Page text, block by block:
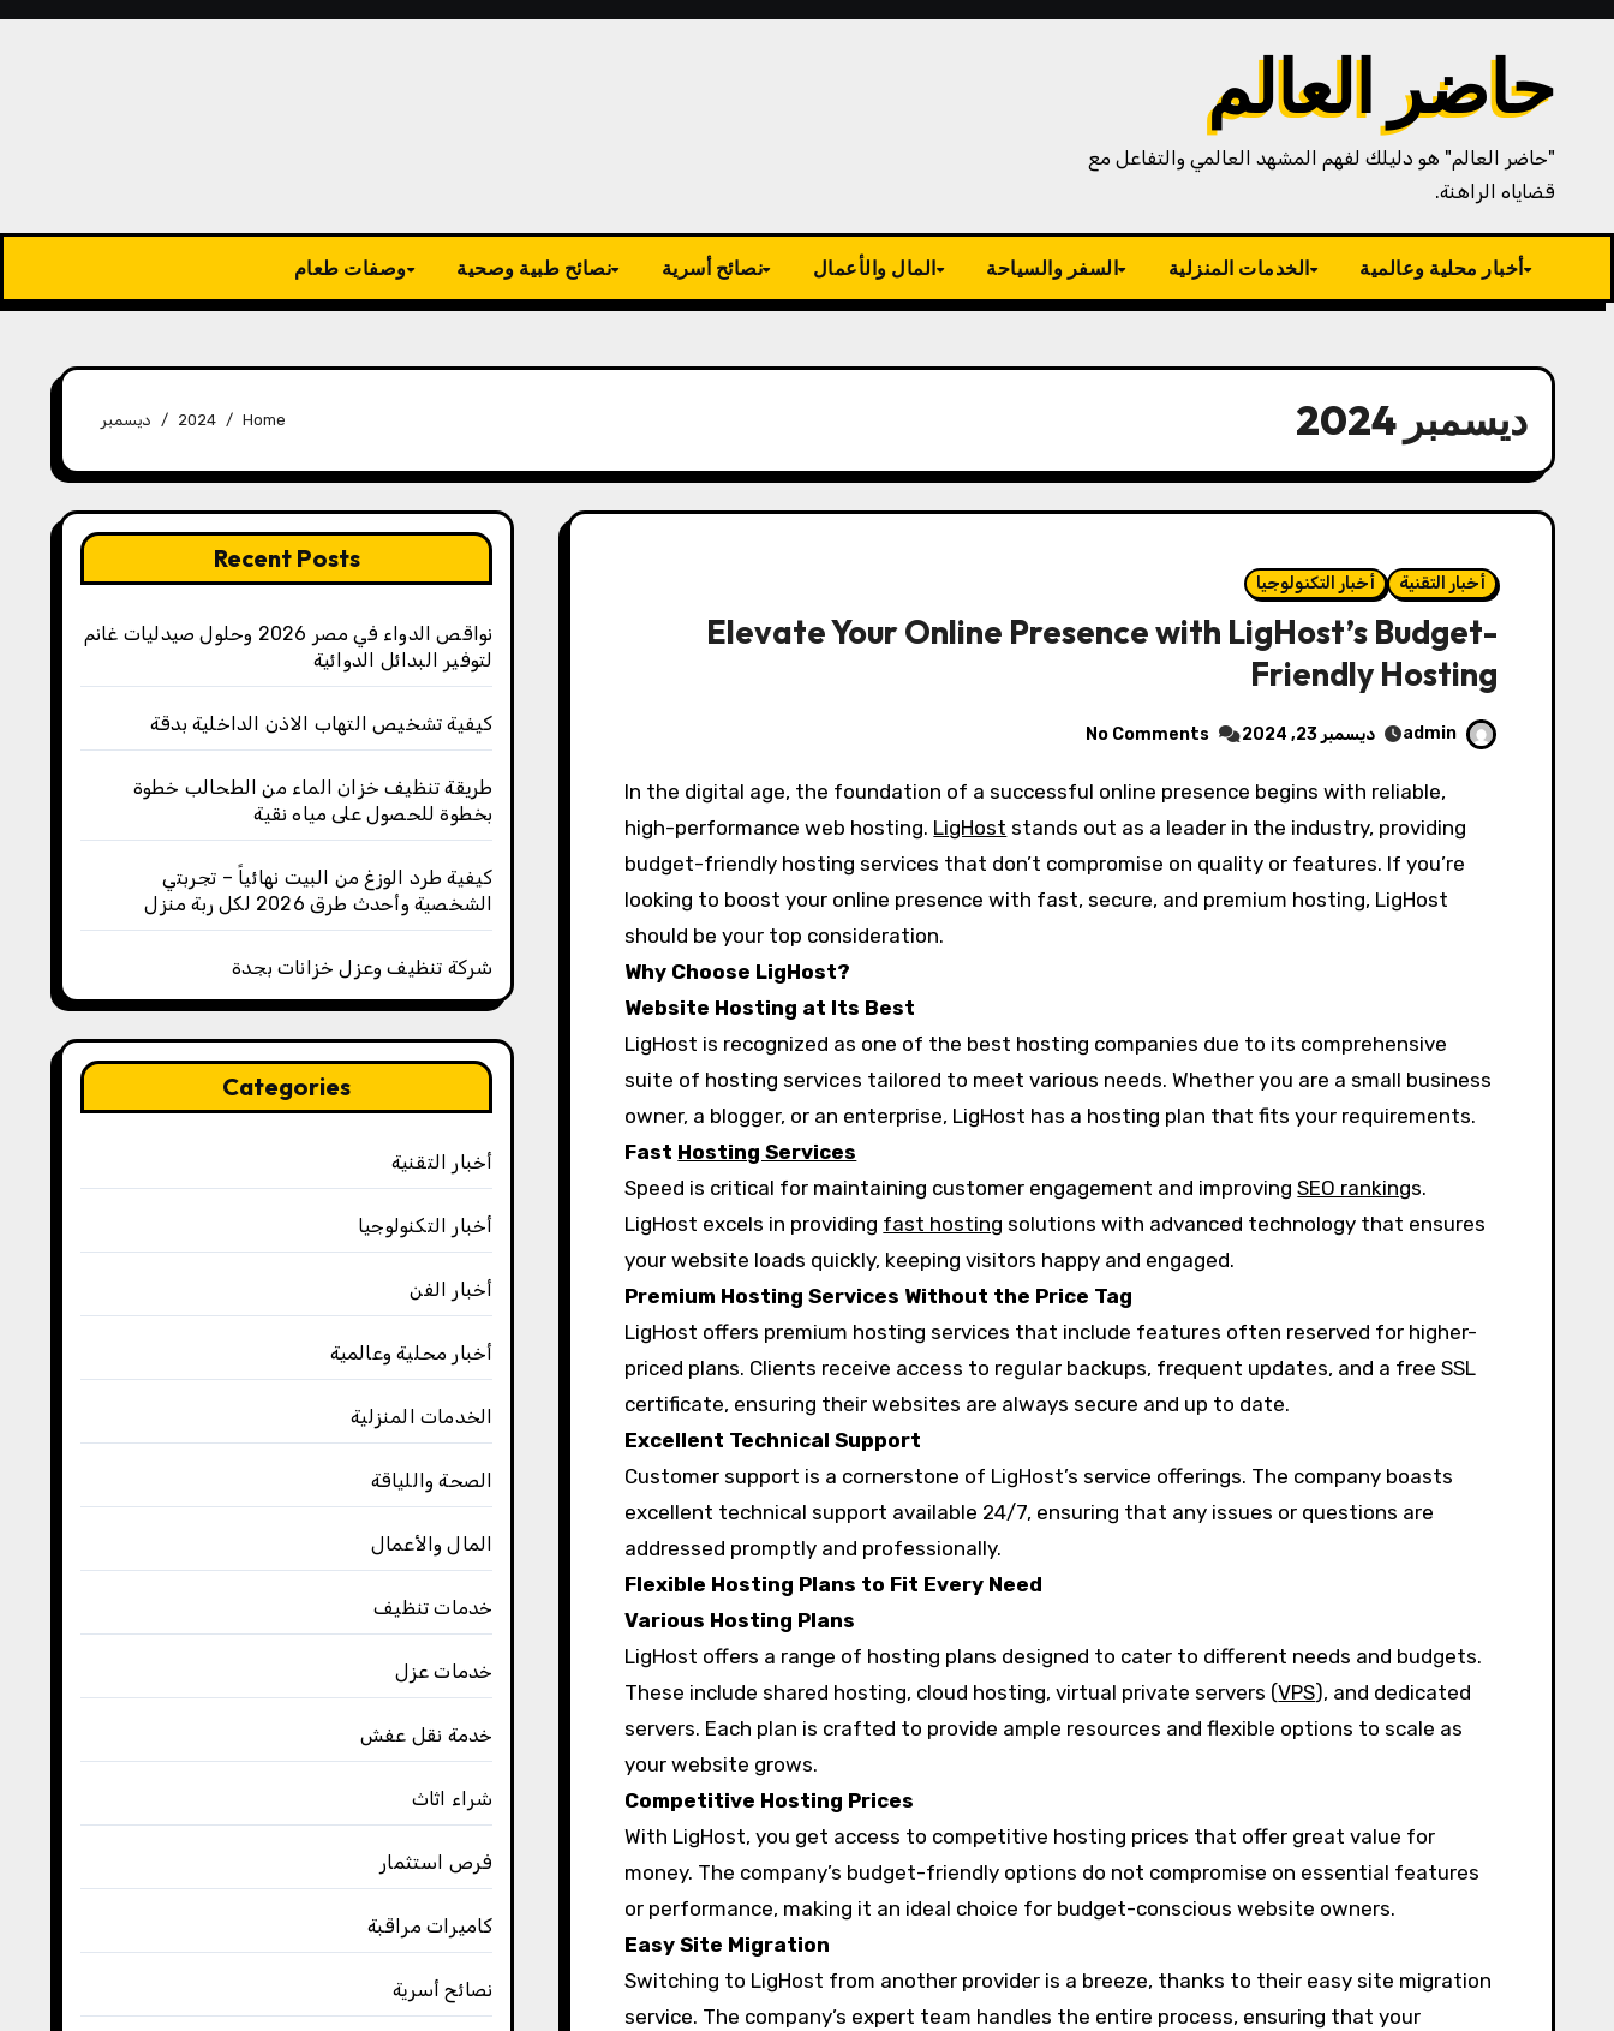
Skip
contentحاضر العالم
"حاضر العالم" هو دليلك لفهم المشهد العالمي والتفاعل مع
قضاياه الراهنة.
أخبار محلية وعالمية الخدمات المنزلية السفر والسياحة المال والأعمال نصائح أسرية نصائح طبية وصحية وصفات طعام
ديسمبر 2024 Home
2024 ديسمبر
أخبار التقنية أخبار التكنولوجيا
Elevate Your Online Presence with LigHost’s Budget-
Friendly Hosting
admin ديسمبر 23, 2024 No Comments
In the digital age, the foundation of a successful online presence begins with reliable,
high-performance web hosting. LigHost stands out as a leader in the industry, providing
budget-friendly hosting services that don’t compromise on quality or features. If you’re
looking to boost your online presence with fast, secure, and premium hosting, LigHost
should be your top consideration.
Why Choose LigHost?
Website Hosting at Its Best
LigHost is recognized as one of the best hosting companies due to its comprehensive
suite of hosting services tailored to meet various needs. Whether you are a small business
owner, a blogger, or an enterprise, LigHost has a hosting plan that fits your requirements.
Fast Hosting Services
Speed is critical for maintaining customer engagement and improvingSEO rankings.
LigHost excels in providing fast hosting solutions with advanced technology that ensures
your website loads quickly, keeping visitors happy and engaged.
Premium Hosting Services Without the Price Tag
LigHost offers premium hosting services that include features often reserved for higher-
priced plans. Clients receive access to regular backups, frequent updates, and a free SSL
certificate, ensuring their websites are always secure and up to date.
Excellent Technical Support
Customer support is a cornerstone of LigHost’s service offerings. The company boasts
excellent technical support available 24/7, ensuring that any issues or questions are
addressed promptly and professionally.
Flexible Hosting Plans to Fit Every Need
Various Hosting Plans
LigHost offers a range of hosting plans designed to cater to different needs and budgets.
These include shared hosting, cloud hosting, virtual private servers (VPS), and dedicated
servers. Each plan is crafted to provide ample resources and flexible options to scale as
your website grows.
Competitive Hosting Prices
With LigHost, you get access to competitive hosting prices that offer great value for
money. The company’s budget-friendly options do not compromise on essential features
or performance, making it an ideal choice for budget-conscious website owners.
Easy Site Migration
Switching to LigHost from another provider is a breeze, thanks to their easy site migration
service. The company’s expert team handles the entire process, ensuring that your
Recent Posts
نواقص الدواء في مصر 2026 وحلول صيدليات غانم
لتوفير البدائل الدوائية
كيفية تشخيص التهاب الاذن الداخلية بدقة
طريقة تنظيف خزان الماء من الطحالب خطوة
بخطوة للحصول على مياه نقية
كيفية طرد الوزغ من البيت نهائياً – تجربتي
الشخصية وأحدث طرق 2026 لكل ربة منزل
شركة تنظيف وعزل خزانات بجدة
Categories
أخبار التقنية
أخبار التكنولوجيا
أخبار الفن
أخبار محلية وعالمية
الخدمات المنزلية
الصحة واللياقة
المال والأعمال
خدمات تنظيف
خدمات عزل
خدمة نقل عفش
شراء اثاث
فرص استثمار
كاميرات مراقبة
نصائح أسرية